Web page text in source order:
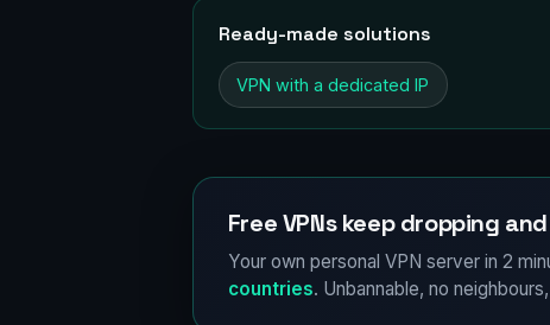
Ready-made solutions
VPN with a dedicated IP
Free VPNs keep dropping
Your own personal VPN server in 2
countries. Unbannable, no